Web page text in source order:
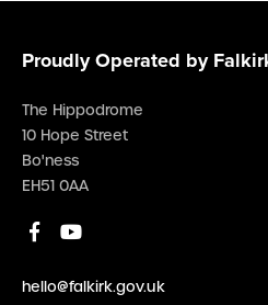
Proudly Operated by
The Hippodrome
10 Hope Street
Bo'ness
EH51 0AA
hello@falkirk.gov.uk